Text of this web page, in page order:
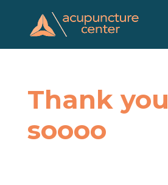
content
Thank you
soooo